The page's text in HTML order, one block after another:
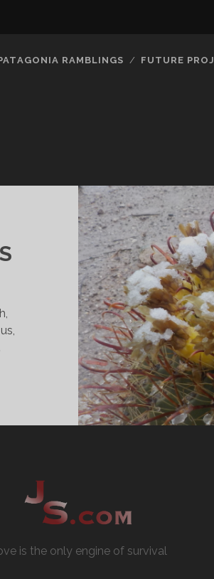
RAMBLINGS FUTURE
is the only engine of survival